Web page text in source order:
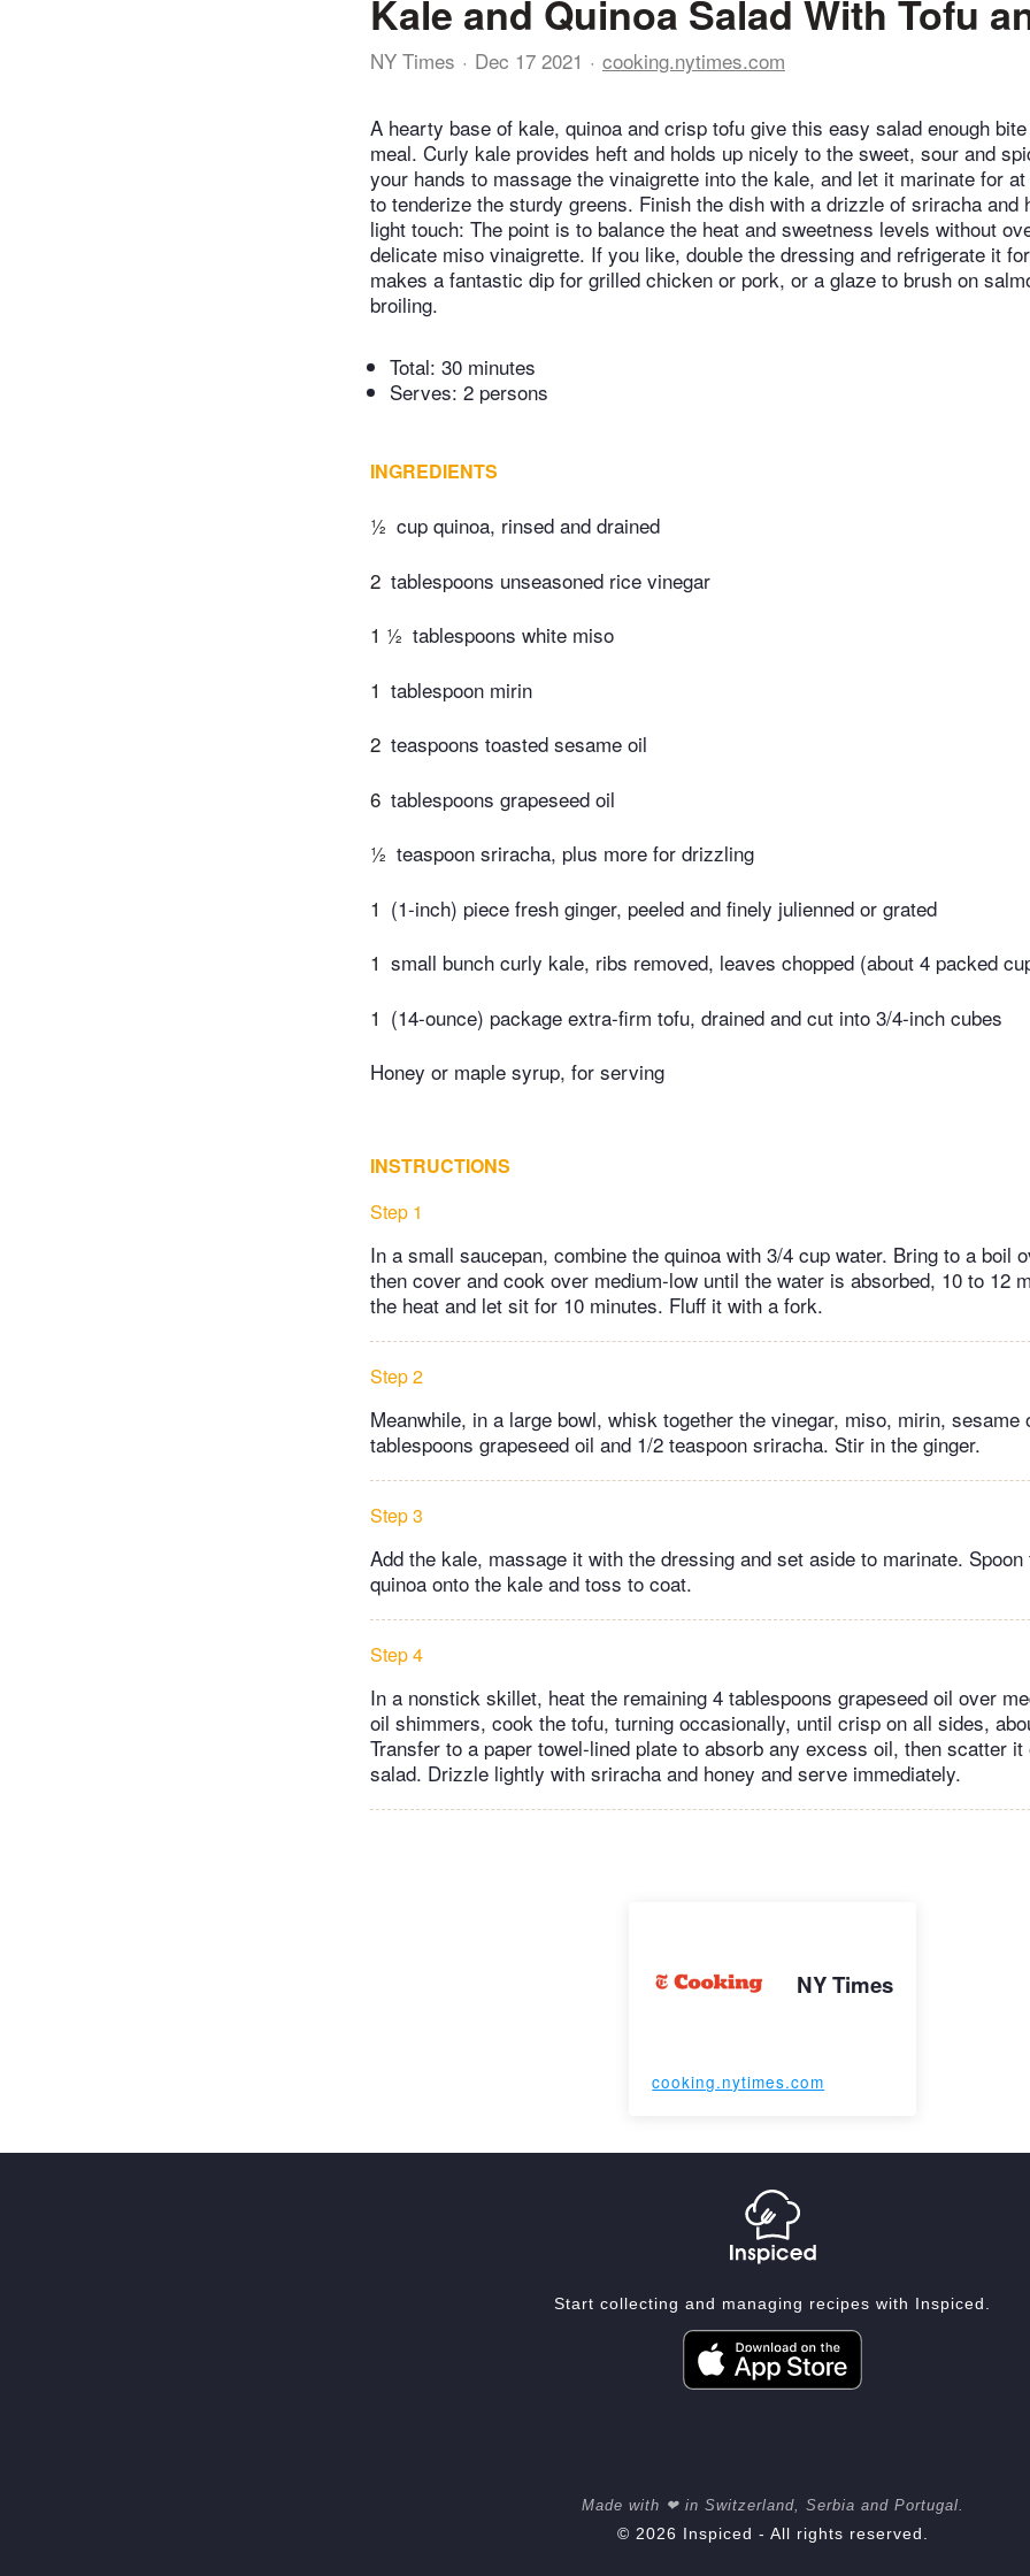
Kale and Quinoa Salad With Tofu
NY Times Dec 17 2021 cooking.nytimes.com
A hearty base of kale, quinoa and crisp tofu give this easy salad enough
meal. Curly kale provides heft and holds up nicely to the sweet, sour and
your hands to massage the vinaigrette into the kale, and let it marinate for
to tenderize the sturdy greens. Finish the dish with a drizzle of sriracha and
light touch: The point is to balance the heat and sweetness levels without
delicate miso vinaigrette. If you like, double the dressing and refrigerate it
makes a fantastic dip for grilled chicken or pork, or a glaze to brush on
broiling.
Total: 30 minutes
Serves: 2 persons
INGREDIENTS
½ cup quinoa, rinsed and drained
2 tablespoons unseasoned rice vinegar
1 ½ tablespoons white miso
1 tablespoon mirin
2 teaspoons toasted sesame oil
6 tablespoons grapeseed oil
½ teaspoon sriracha, plus more for drizzling
1 (1-inch) piece fresh ginger, peeled and finely julienned or grated
1 small bunch curly kale, ribs removed, leaves chopped (about 4 packed
1 (14-ounce) package extra-firm tofu, drained and cut into 3/4-inch cubes
Honey or maple syrup, for serving
INSTRUCTIONS
Step 1
In a small saucepan, combine the quinoa with 3/4 cup water. Bring to a boil
then cover and cook over medium-low until the water is absorbed, 10 to 12
the heat and let sit for 10 minutes. Fluff it with a fork.
Step 2
Meanwhile, in a large bowl, whisk together the vinegar, miso, mirin, sesame
tablespoons grapeseed oil and 1/2 teaspoon sriracha. Stir in the ginger.
Step 3
Add the kale, massage it with the dressing and set aside to marinate.
quinoa onto the kale and toss to coat.
Step 4
In a nonstick skillet, heat the remaining 4 tablespoons grapeseed oil over
oil shimmers, cook the tofu, turning occasionally, until crisp on all sides,
Transfer to a paper towel-lined plate to absorb any excess oil, then scatter
salad. Drizzle lightly with sriracha and honey and serve immediately.
NY Times
cooking.nytimes.com
Start collecting and managing recipes with Inspiced.
Made with ❤ in Switzerland, Serbia and Portugal.
© 2026 Inspiced - All rights reserved.